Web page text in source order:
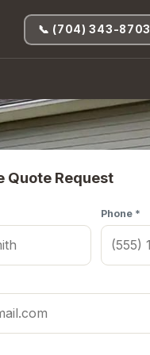
📞 (704) 343-8703
Quote Request
Phone *